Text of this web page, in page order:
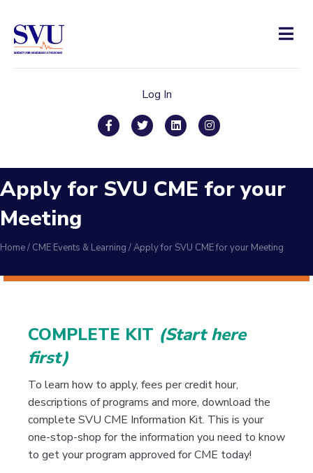
Log In
FacebookTwitterLinkedinInstagram
Apply for SVU CME for your
Meeting
Home/ CME Events & Learning /Apply for SVU CME for your Meeting
COMPLETE KIT (Start here
first)
To learn how to apply, fees per credit hour,
descriptions of programs and more, download the
complete SVU CME Information Kit. This is your
one-stop-shop for the information you need to know
to get your program approved for CME today!